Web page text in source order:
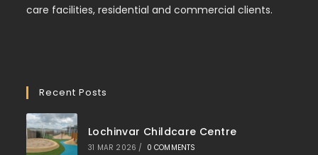
care facilities, residential and commercial clients.
Recent Posts
Lochinvar Childcare Centre
31 MAR 2026 / 0 COMMENTS